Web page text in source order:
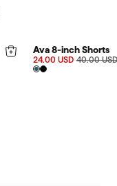
Ava 8-inch Shorts
24.00 USD 40.00